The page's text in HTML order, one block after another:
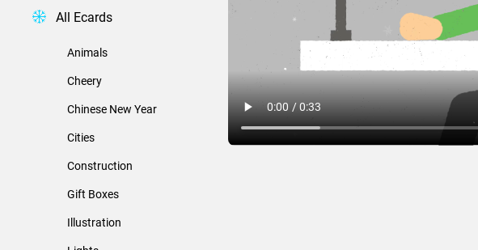
All Ecards
Animals
Cheery
Chinese New Year
Cities
Construction
Gift Boxes
Illustration